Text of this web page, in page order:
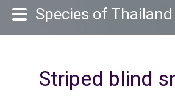
Species of Thailand
Striped blind